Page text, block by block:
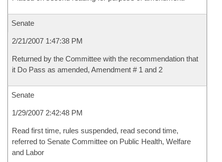
Senate
2/21/2007 1:47:38 PM
Returned by the Committee with the recommendation that
it Do Pass as amended, Amendment # 1 and 2
Senate
1/29/2007 2:42:48 PM
Read first time, rules suspended, read second time,
referred to Senate Committee on Public Health, Welfare
and Labor